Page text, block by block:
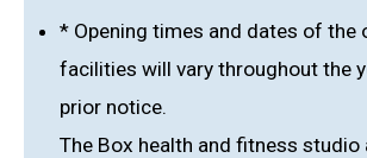
* Opening times and dates of the
facilities will vary throughout the
prior notice.
The Box health and fitness studio